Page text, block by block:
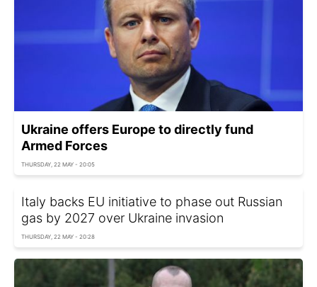
Ukraine offers Europe to directly fund
Armed Forces
THURSDAY, 22 MAY - 20:05
Italy backs EU initiative to phase out Russian
gas by 2027 over Ukraine invasion
THURSDAY, 22 MAY - 20:28